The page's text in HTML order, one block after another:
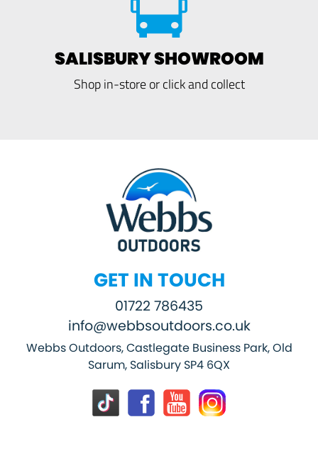
SALISBURY SHOWROOM
Shop in-store or click and collect
GET IN TOUCH
01722 786435
info@webbsoutdoors.co.uk
Webbs Outdoors, Castlegate Business Park, Old
Sarum, Salisbury SP4 6QX